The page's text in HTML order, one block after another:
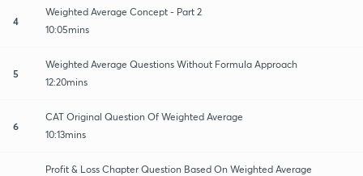
4
Weighted Average Concept - Part 2
10:05mins
5
Weighted Average Questions Without Formula Approach
12:20mins
6
CAT Original Question Of Weighted Average
10:13mins
Profit & Loss Chapter Question Based On Weighted Average